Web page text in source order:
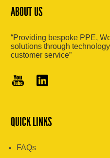
ABOUT US
“Providing bespoke PPE,
solutions through
customer service”
QUICK LINKS
FAQs